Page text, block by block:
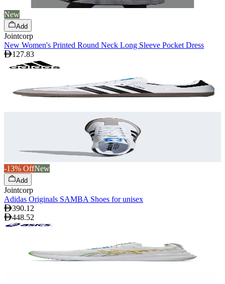
New
Add
Jointcorp
New Women's Printed Round Neck Long Sleeve Pocket Dress
127.83
-13% OffNew
Add
Jointcorp
Adidas Originals SAMBA Shoes for unisex
390.12
448.52